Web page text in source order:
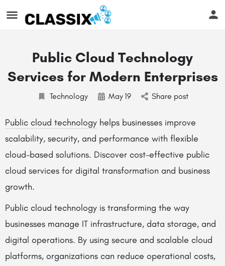
Public Cloud Technology
Services for Modern Enterprises
Technology May19 Share post
Public cloud technology helps businesses improve
scalability, security, and performance with flexible
cloud-based solutions. Discover cost-effective public
cloud services for digital transformation and business
growth.
Public cloud technology is transforming the way
businesses manage IT infrastructure, data storage, and
digital operations. By using secure and scalable cloud
platforms, organizations can reduce operational costs,